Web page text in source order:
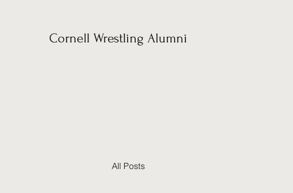
Cornell Wrestling Alumni
All Posts